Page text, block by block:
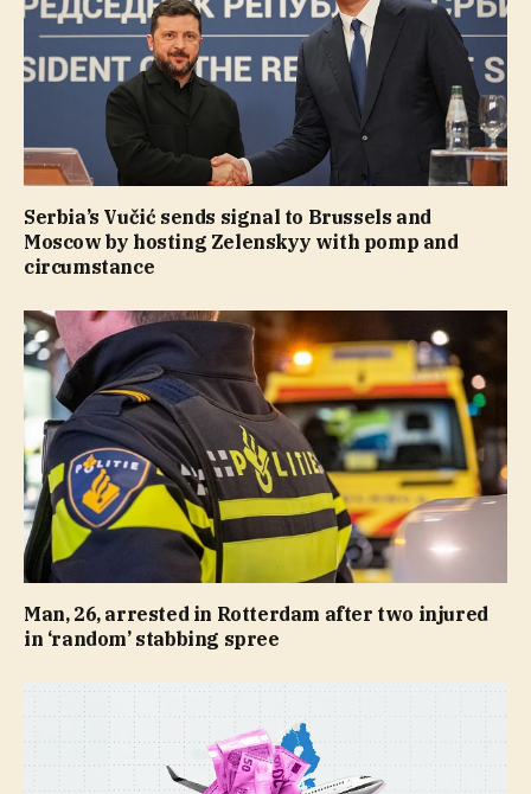
Serbia’s Vučić sends signal to Brussels and
Moscow by hosting Zelenskyy with pomp and
circumstance
Man, 26, arrested in Rotterdam after two injured
in ‘random’ stabbing spree